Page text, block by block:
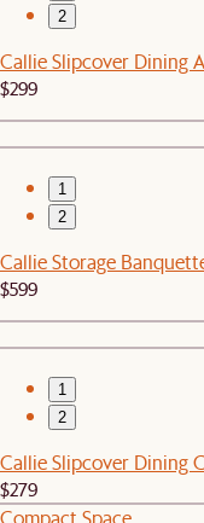
2
Callie Slipcover Dining
$299
1
2
Callie Storage
$599
1
2
Callie Slipcover Dining
$279
Compact Space